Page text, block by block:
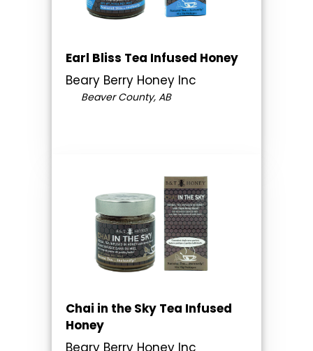
Earl Bliss Tea Infused Honey
Beary Berry Honey Inc
Beaver County, AB
Chai in the Sky Tea Infused
Honey
Beary Berry Honey Inc